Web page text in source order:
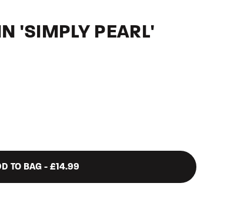
'SIMPLY PEARL'
TO BAG- £14.99